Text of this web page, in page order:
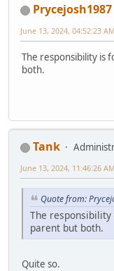
Prycejosh1987
June 13, 2024, 04:52:23 AM
The responsibility is
both.
Tank
June 13, 2024, 11:46:26 AM
Quote from:
The
parent but both.
Quite so.